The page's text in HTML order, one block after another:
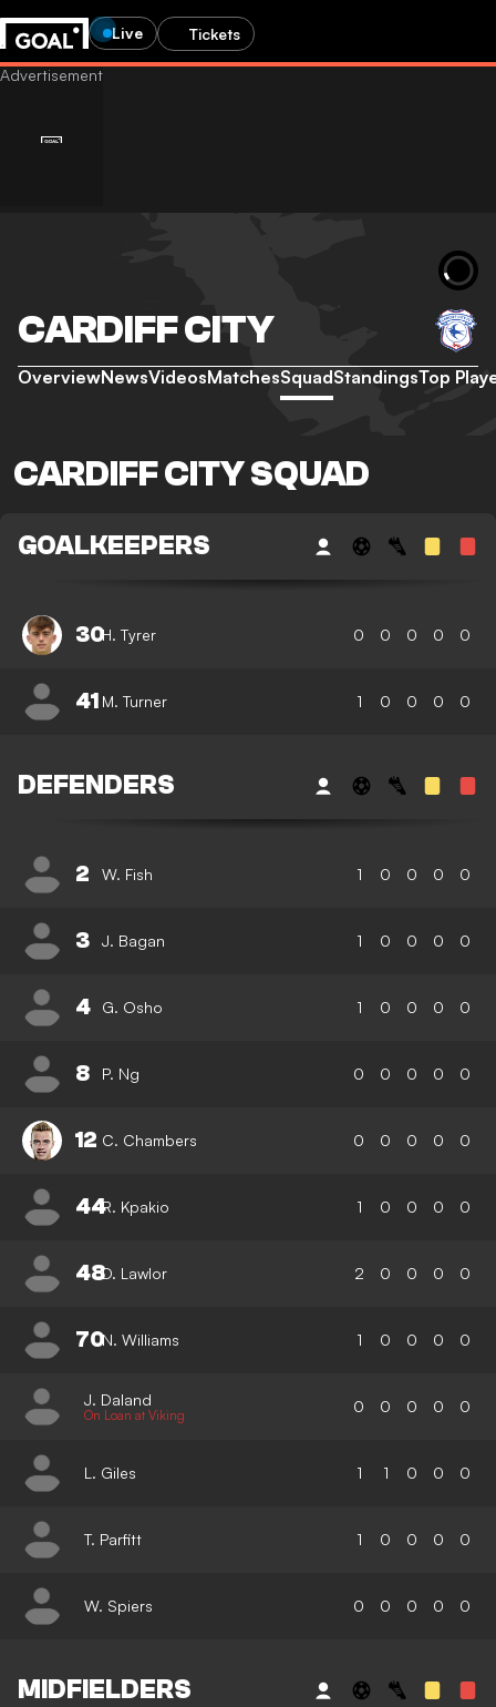
Live Tickets
CARDIFF CITY
OverviewNewsVideosMatchesSquadStandingsTop
CARDIFF CITY SQUAD
GOALKEEPERS
30H. Tyrer 0 0 0 0 0
41 M. Turner 1 0 0 0 0
DEFENDERS
2 W. Fish 1 0 0 0 0
3 J. Bagan 1 0 0 0 0
4 G. Osho 1 0 0 0 0
8 P. Ng 0 0 0 0 0
12 C. Chambers 0 0 0 0 0
44R. Kpakio 1 0 0 0 0
48D. Lawlor 2 0 0 0 0
70N. Williams 1 0 0 0 0
J. Daland
On Loan at Viking 0 0 0 0 0
L. Giles 1 1 0 0 0
T. Parfitt 1 0 0 0 0
W. Spiers 0 0 0 0 0
MIDFIELDERS